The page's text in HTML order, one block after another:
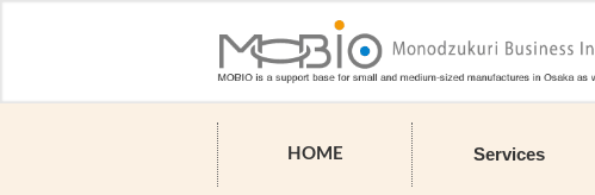
HOME Services